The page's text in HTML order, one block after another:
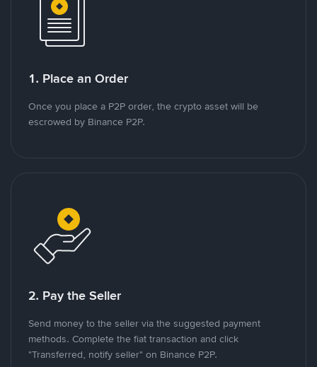
1. Place an Order
Once you place a P2P order, the crypto asset will be
escrowed by Binance P2P.
2. Pay the Seller
Send money to the seller via the suggested payment
methods. Complete the fiat transaction and click
"Transferred, notify seller" on Binance P2P.